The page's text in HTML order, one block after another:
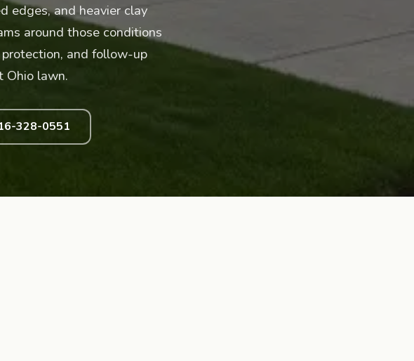
edges, and heavier clay
around those conditions
and follow-up
Ohio lawn.
328-0551